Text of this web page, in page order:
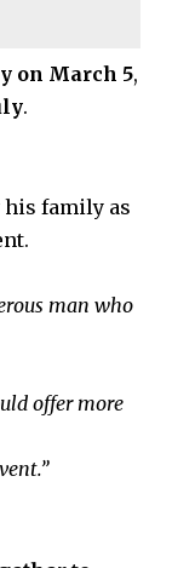
on March 5,
.
his family as
man who
offer more